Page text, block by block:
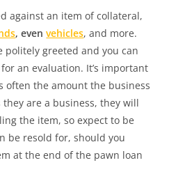
against an item of collateral,
, evenvehicles, and more.
politely greeted and you can
an evaluation. It’s important
often the amount the business
are a business, they will
the item, so expect to be
be resold for, should you
at the end of the pawn loan